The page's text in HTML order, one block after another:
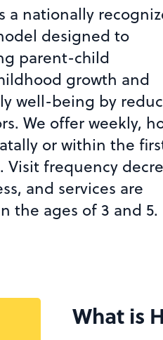
a nationally
designed to
parent-child
growth and
well-being by
We offer weekly,
or within the
frequency
and services are
the ages of 3 and 5.
What is